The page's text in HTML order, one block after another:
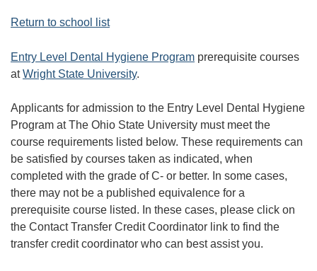
Return to school list
Entry Level Dental Hygiene Program prerequisite courses
atWright State University.
Applicants for admission to the Entry Level Dental Hygiene
Program at The Ohio State University must meet the
course requirements listed below. These requirements can
be satisfied by courses taken as indicated, when
completed with the grade of C- or better. In some cases,
there may not be a published equivalence for a
prerequisite course listed. In these cases, please click on
the Contact Transfer Credit Coordinator link to find the
transfer credit coordinator who can best assist you.